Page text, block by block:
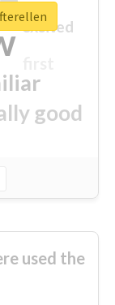
good
excited
used the